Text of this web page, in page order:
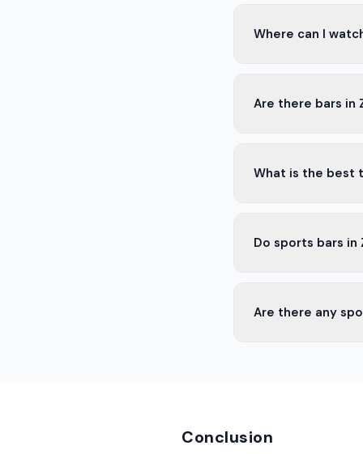
Where can I
Enjoy the game
Are there bars in
atmosphere with
What is the best
making the
Do sports bars in
watching the game.
Are there any
Conclusion